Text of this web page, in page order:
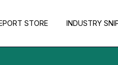
STORE INDUSTRY